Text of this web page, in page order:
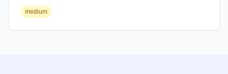
medium